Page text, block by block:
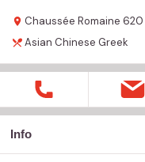
Chaussée Romaine 620
Asian Chinese Greek
Info